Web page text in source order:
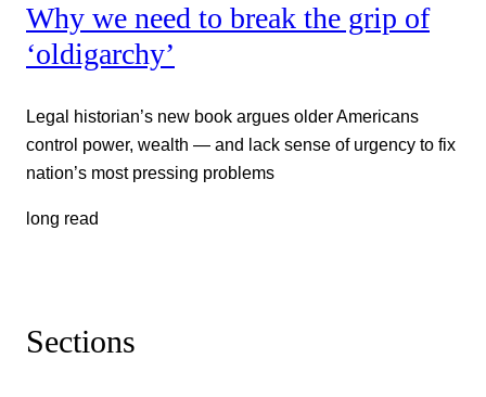
Why we need to break the grip of
‘oldigarchy’
Legal historian’s new book argues older Americans
control power, wealth — and lack sense of urgency to fix
nation’s most pressing problems
long read
Sections